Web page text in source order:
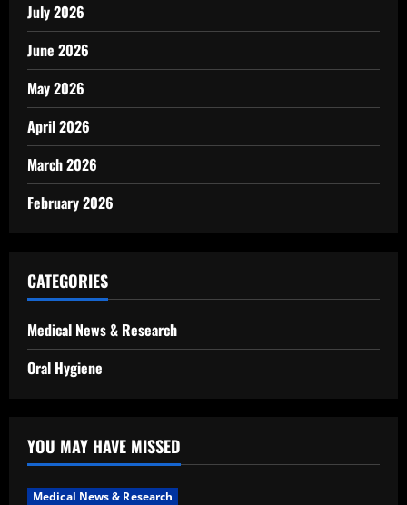
July 2026
June 2026
May 2026
April 2026
March 2026
February 2026
CATEGORIES
Medical News & Research
Oral Hygiene
YOU MAY HAVE MISSED
Medical News & Research